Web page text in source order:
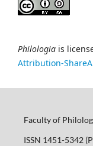
Philologia is
Attribution-
Faculty of
ISSN 1451-5342